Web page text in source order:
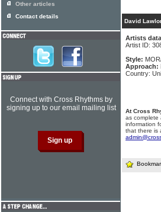
David
Artists
Artist ID:
Style:
Approach:
Country:
At Cross
as complete
information
that there is
Other articles
Contact details
Connect with Cross Rhythms by
signing up to our email mailing list